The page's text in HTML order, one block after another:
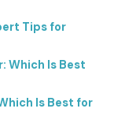
Tips for
Which Is Best
Is Best for